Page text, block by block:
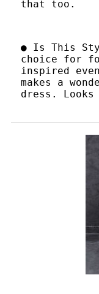
that too.
● Is This
choice for
inspired
makes a
dress.